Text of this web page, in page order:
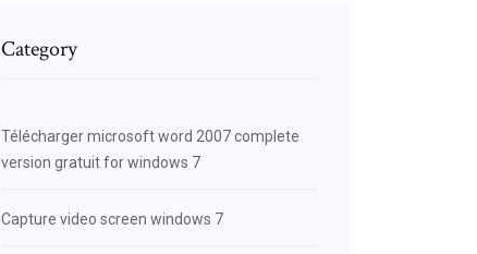
Category
Télécharger microsoft word 2007 complete
version gratuit for windows 7
Capture video screen windows 7